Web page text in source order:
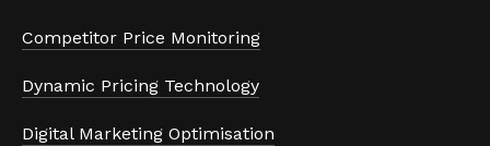
Competitor Price Monitoring
Dynamic Pricing Technology
Digital Marketing Optimisation